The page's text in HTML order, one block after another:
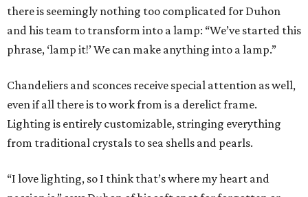
there is seemingly nothing too complicated for Duhon
and his team to transform into a lamp: “We’ve started this
phrase, ‘lamp it!’ We can make anything into a lamp.”
Chandeliers and sconces receive special attention as well,
even if all there is to work from is a derelict frame.
Lighting is entirely customizable, stringing everything
from traditional crystals to sea shells and pearls.
“I love lighting, so I think that’s where my heart and